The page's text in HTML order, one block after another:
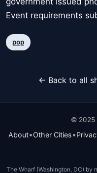
Event requirements
pop
← Back to all
© 2025
About•Other Cities•
The Wharf (Washington, DC) by